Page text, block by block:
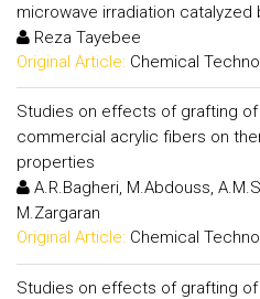
microwave irradiation catalyzed
Reza Tayebee
Original Article: Chemical
Studies on effects of grafting
commercial acrylic fibers on
properties
A.R.Bagheri, M.Abdouss,
M.Zargaran
Original Article: Chemical
Studies on effects of grafting